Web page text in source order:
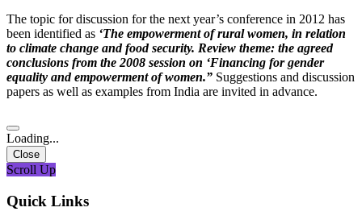
The topic for discussion for the next year’s conference in 2012 has
been identified as ‘The empowerment of rural women, in relation
to climate change and food security. Review theme: the agreed
conclusions from the 2008 session on ‘Financing for gender
equality and empowerment of women.” Suggestions and discussion
papers as well as examples from India are invited in advance.
Loading...
Close
Scroll Up
Quick Links